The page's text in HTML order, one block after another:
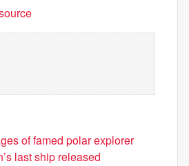
of famed polar explorer
last ship released